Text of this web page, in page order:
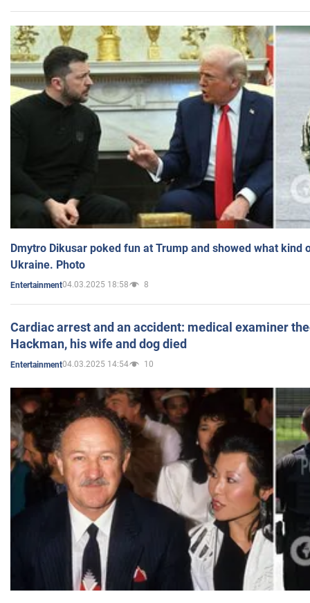
Dmytro Dikusar poked fun at Trump and showed what kind
Ukraine. Photo
Entertainment04.03.2025 18:58 8
Cardiac arrest and an accident: medical examiner
Hackman, his wife and dog died
Entertainment04.03.2025 14:54 10